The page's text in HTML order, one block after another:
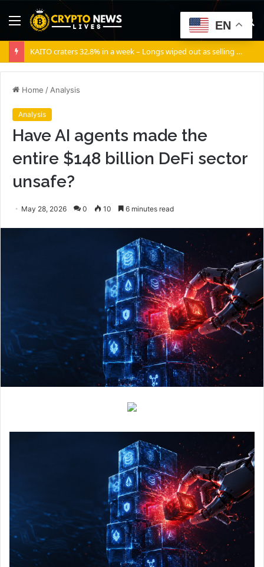
Menu
KAITO craters 32.8% in a week – Longs wiped out as selling volume dominates
Home / Analysis
Analysis
Have AI agents made the
entire $148 billion DeFi sector
unsafe?
May 28, 2026 0 10 6 minutes read
EN